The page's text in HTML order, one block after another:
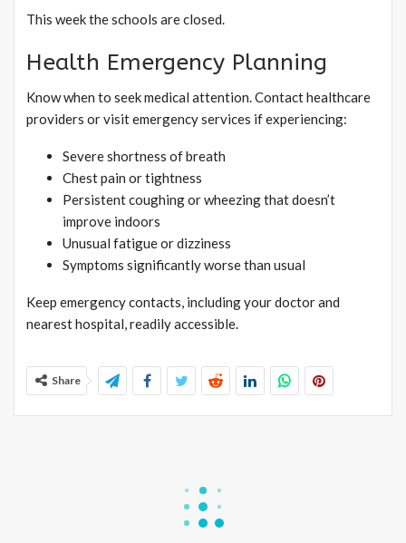
This week the schools are closed.
Health Emergency Planning
Know when to seek medical attention. Contact healthcare
providers or visit emergency services if experiencing:
Severe shortness of breath
Chest pain or tightness
Persistent coughing or wheezing that doesn’t
improve indoors
Unusual fatigue or dizziness
Symptoms significantly worse than usual
Keep emergency contacts, including your doctor and
nearest hospital, readily accessible.
Share